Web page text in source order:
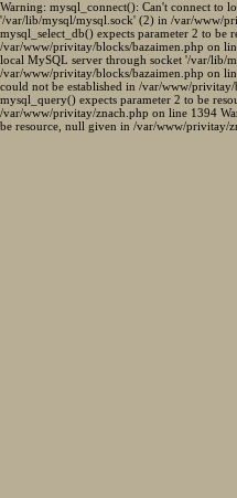
Warning: mysql_connect(): Can't connect to
'/var/lib/mysql/mysql.sock' (2) in /var/www/
mysql_select_db() expects parameter 2 to be
/var/www/privitay/blocks/bazaimen.php on
local MySQL server through socket '/var/lib/
/var/www/privitay/blocks/bazaimen.php on
could not be established in /var/www/
mysql_query() expects parameter 2 to be
/var/www/privitay/znach.php on line 1394
be resource, null given in /var/www/privitay/